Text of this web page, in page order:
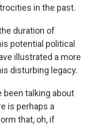
in the past.
duration of
potential political
illustrated a more
disturbing legacy.
been talking about
is perhaps a
that, oh, if